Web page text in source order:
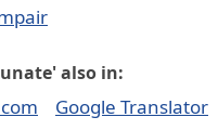
also in:
Google Translator